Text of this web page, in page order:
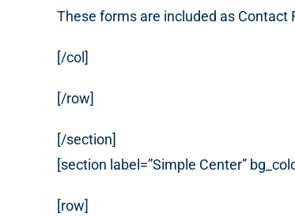
These forms are included as Contact
[/col]
[/row]
[/section]
[section label=”Simple Center”
[row]